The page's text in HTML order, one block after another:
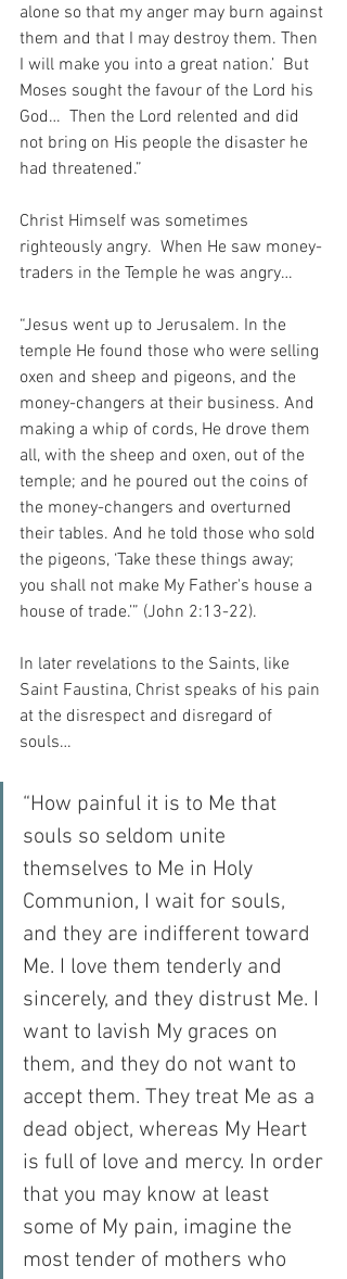
alone so that my anger may burn against
them and that I may destroy them. Then
I will make you into a great nation.’  But
Moses sought the favour of the Lord his
God…  Then the Lord relented and did
not bring on His people the disaster he
had threatened.”
Christ Himself was sometimes
righteously angry.  When He saw money-
traders in the Temple he was angry…
“Jesus went up to Jerusalem. In the
temple He found those who were selling
oxen and sheep and pigeons, and the
money-changers at their business. And
making a whip of cords, He drove them
all, with the sheep and oxen, out of the
temple; and he poured out the coins of
the money-changers and overturned
their tables. And he told those who sold
the pigeons, ‘Take these things away;
you shall not make My Father's house a
house of trade.’” (John 2:13-22).
In later revelations to the Saints, like
Saint Faustina, Christ speaks of his pain
at the disrespect and disregard of
souls…
“How painful it is to Me that
souls so seldom unite
themselves to Me in Holy
Communion, I wait for souls,
and they are indifferent toward
Me. I love them tenderly and
sincerely, and they distrust Me. I
want to lavish My graces on
them, and they do not want to
accept them. They treat Me as a
dead object, whereas My Heart
is full of love and mercy. In order
that you may know at least
some of My pain, imagine the
most tender of mothers who